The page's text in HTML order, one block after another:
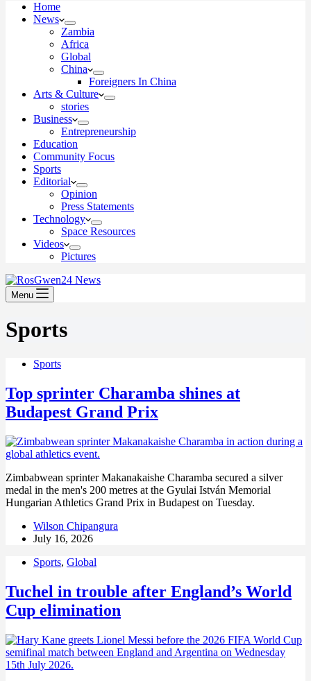
Home
News
Zambia
Africa
Global
China
Foreigners In China
Arts & Culture
stories
Business
Entrepreneurship
Education
Community Focus
Sports
Editorial
Opinion
Press Statements
Technology
Space Resources
Videos
Pictures
Menu
Sports
Sports
Top sprinter Charamba shines at
Budapest Grand Prix
Zimbabwean sprinter Makanakaishe Charamba secured a silver
medal in the men's 200 metres at the Gyulai István Memorial
Hungarian Athletics Grand Prix in Budapest on Tuesday.
Wilson Chipangura
July 16, 2026
Sports, Global
Tuchel in trouble after England’s World
Cup elimination